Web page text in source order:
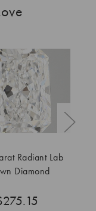
Radiant Lab
Diamond